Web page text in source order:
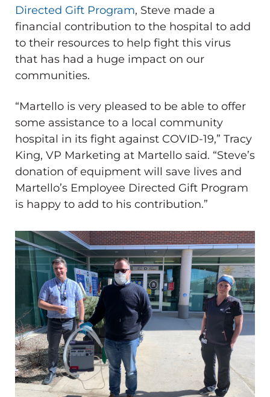
Directed Gift Program, Steve made a
financial contribution to the hospital to add
to their resources to help fight this virus
that has had a huge impact on our
communities.
“Martello is very pleased to be able to offer
some assistance to a local community
hospital in its fight against COVID-19,” Tracy
King, VP Marketing at Martello said. “Steve’s
donation of equipment will save lives and
Martello’s Employee Directed Gift Program
is happy to add to his contribution.”